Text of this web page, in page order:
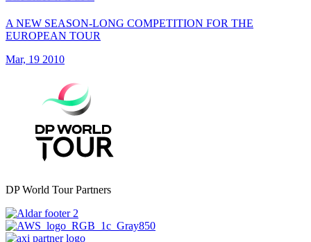
A NEW SEASON-LONG COMPETITION FOR THE
EUROPEAN TOUR
Mar, 19 2010
DP World Tour Partners